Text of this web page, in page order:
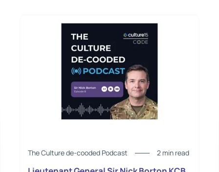
The Culture de-cooded Podcast 2 min read